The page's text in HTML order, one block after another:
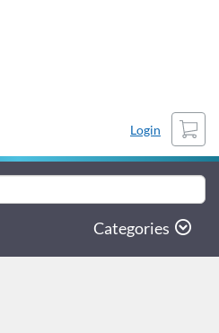
Login
Cart
Categories